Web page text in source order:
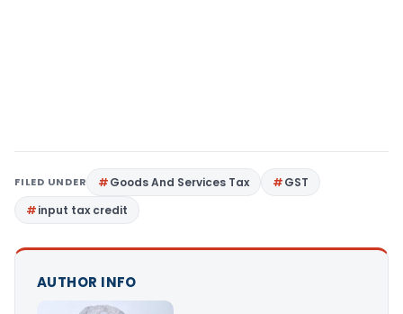
FILED UNDER Goods And Services Tax
GST
input tax credit
AUTHOR INFO